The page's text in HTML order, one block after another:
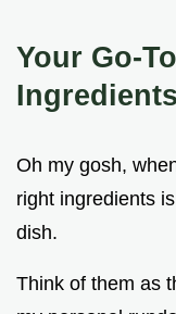
Your Go-
Ingredients
Oh my gosh,
right ingredients
dish.
Think of them as